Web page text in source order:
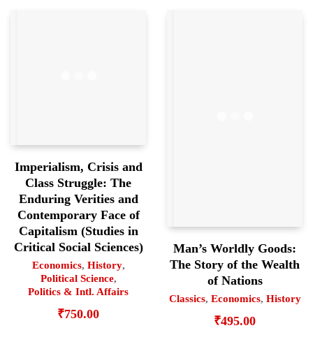
Imperialism, Crisis and
Class Struggle: The
Enduring Verities and
Contemporary Face of
Capitalism (Studies in
Critical Social Sciences)
Economics, History,
Political Science,
Politics & Intl. Affairs
₹750.00
Man’s Worldly Goods:
The Story of the Wealth
of Nations
Classics, Economics, History
₹495.00